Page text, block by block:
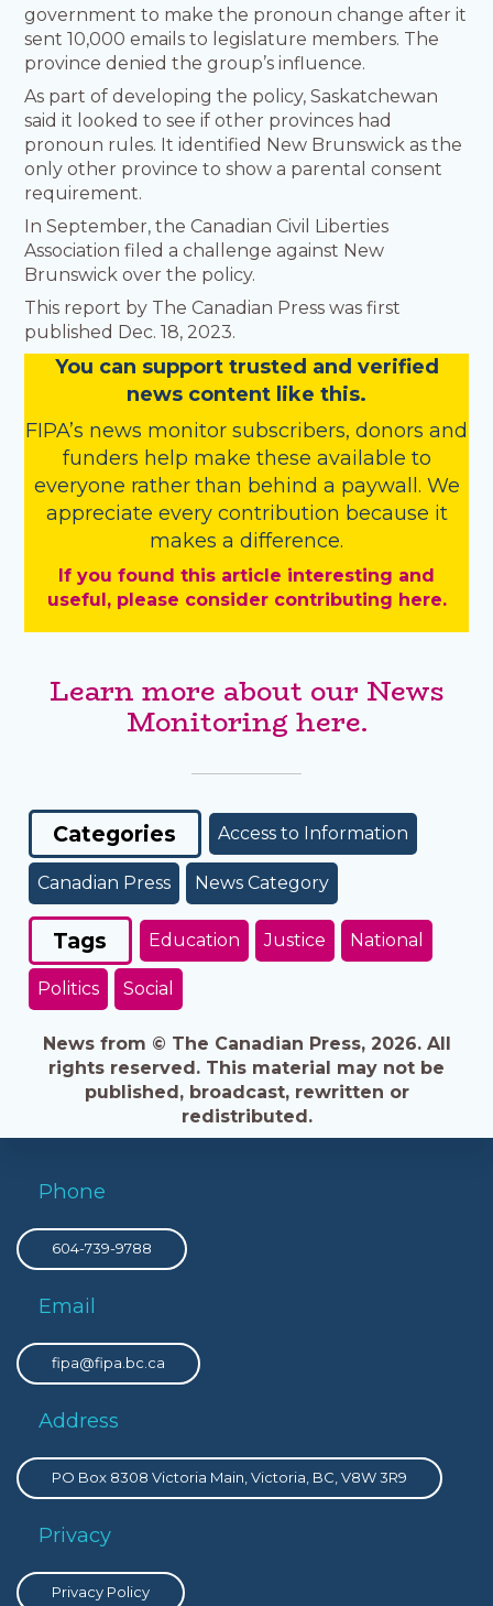
government to make the pronoun change after it
sent 10,000 emails to legislature members. The
province denied the group’s influence.
As part of developing the policy, Saskatchewan
said it looked to see if other provinces had
pronoun rules. It identified New Brunswick as the
only other province to show a parental consent
requirement.
In September, the Canadian Civil Liberties
Association filed a challenge against New
Brunswick over the policy.
This report by The Canadian Press was first
published Dec. 18, 2023.
You can support trusted and verified
news content like this.
FIPA’s news monitor subscribers, donors and
funders help make these available to
everyone rather than behind a paywall. We
appreciate every contribution because it
makes a difference.
If you found this article interesting and
useful, please consider contributing here.
Learn more about our News
Monitoring here.
Categories Access to Information
Canadian Press News Category
Tags Education Justice National
Politics Social
News from © The Canadian Press, 2026. All
rights reserved. This material may not be
published, broadcast, rewritten or
redistributed.
Phone
604-739-9788
Email
fipa@fipa.bc.ca
Address
PO Box 8308 Victoria Main, Victoria, BC, V8W 3R9
Privacy
Privacy Policy